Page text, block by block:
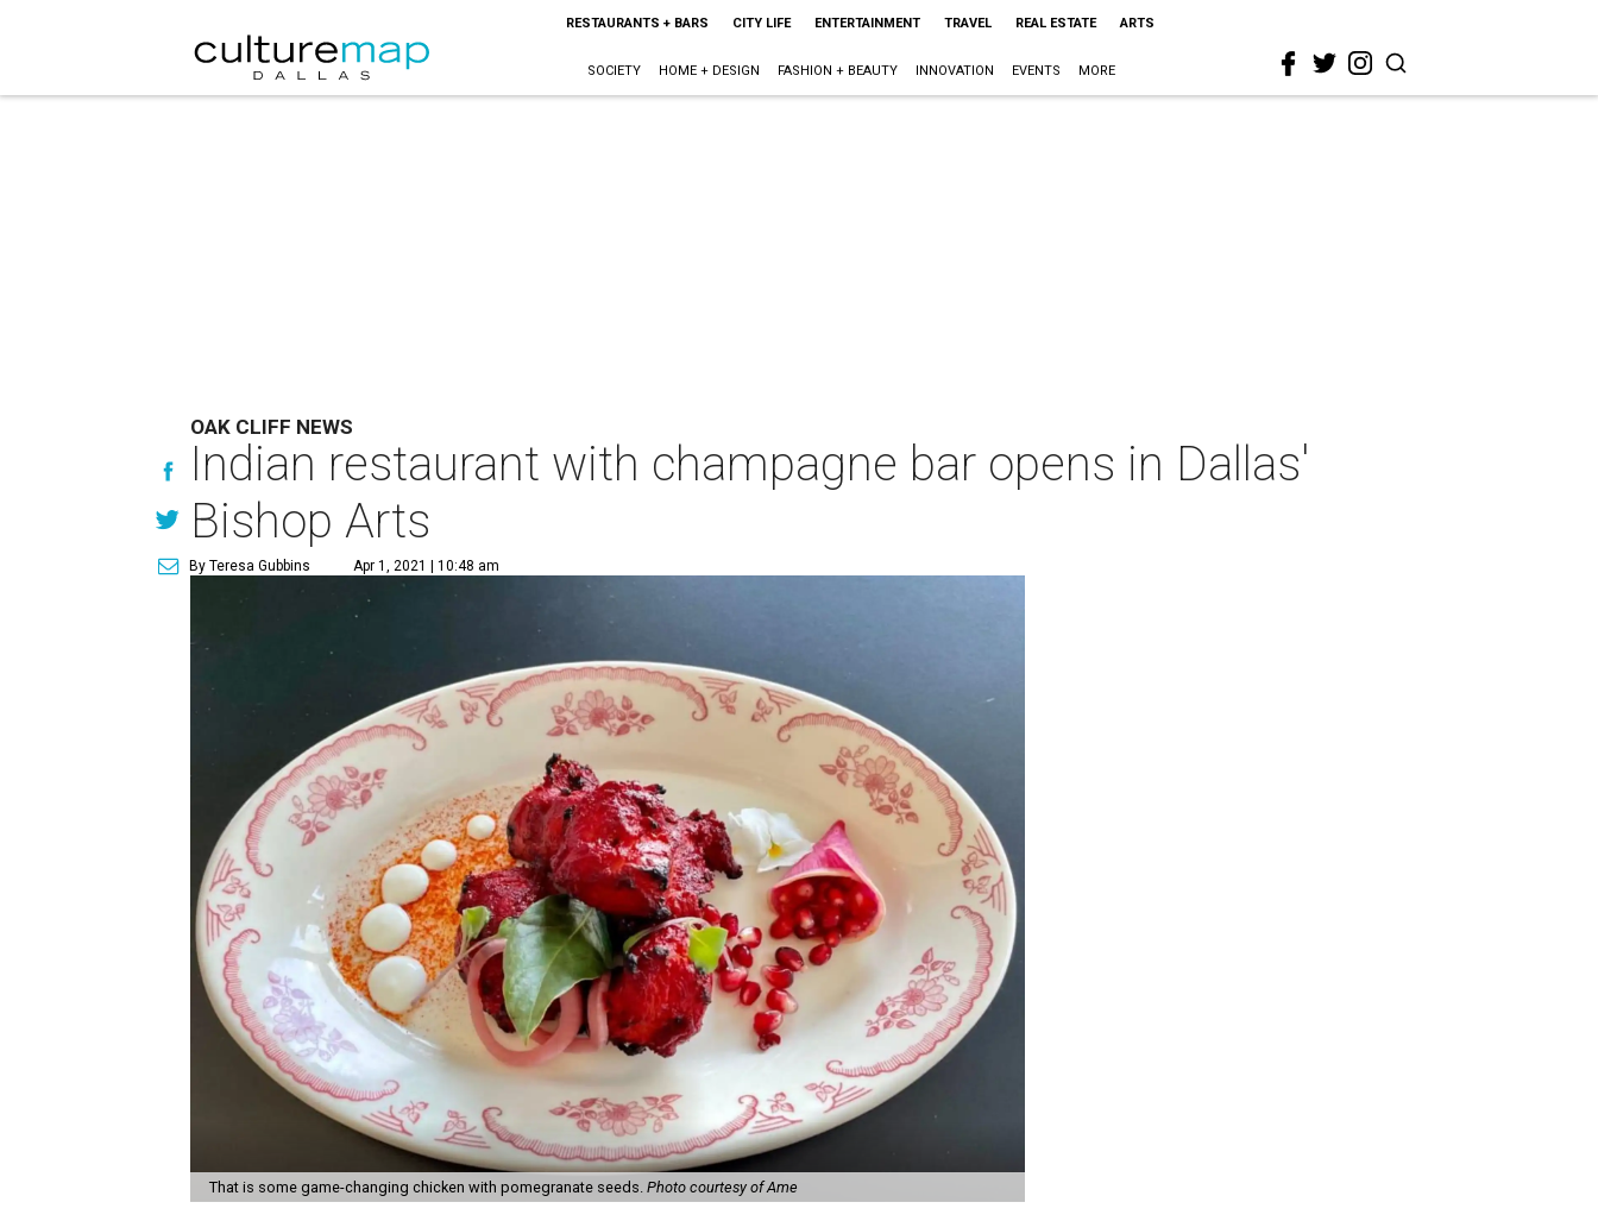
RESTAURANTS + BARS CITY LIFE ENTERTAINMENT TRAVEL REAL ESTATE ARTS
SOCIETY HOME + DESIGN FASHION + BEAUTY INNOVATION EVENTS MORE
OAK CLIFF NEWS
Indian restaurant with champagne bar opens in Dallas'
Bishop Arts
By Teresa Gubbins Apr 1, 2021 | 10:48 am
That is some game-changing chicken with pomegranate seeds. Photo courtesy of Ame